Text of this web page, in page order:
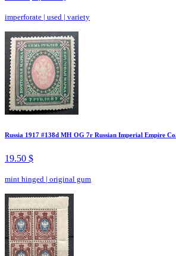
imperforate | used | variety
Russia 1917 #138d MH OG 7r Russian Imperial Empire
19.50 $
mint hinged | original gum